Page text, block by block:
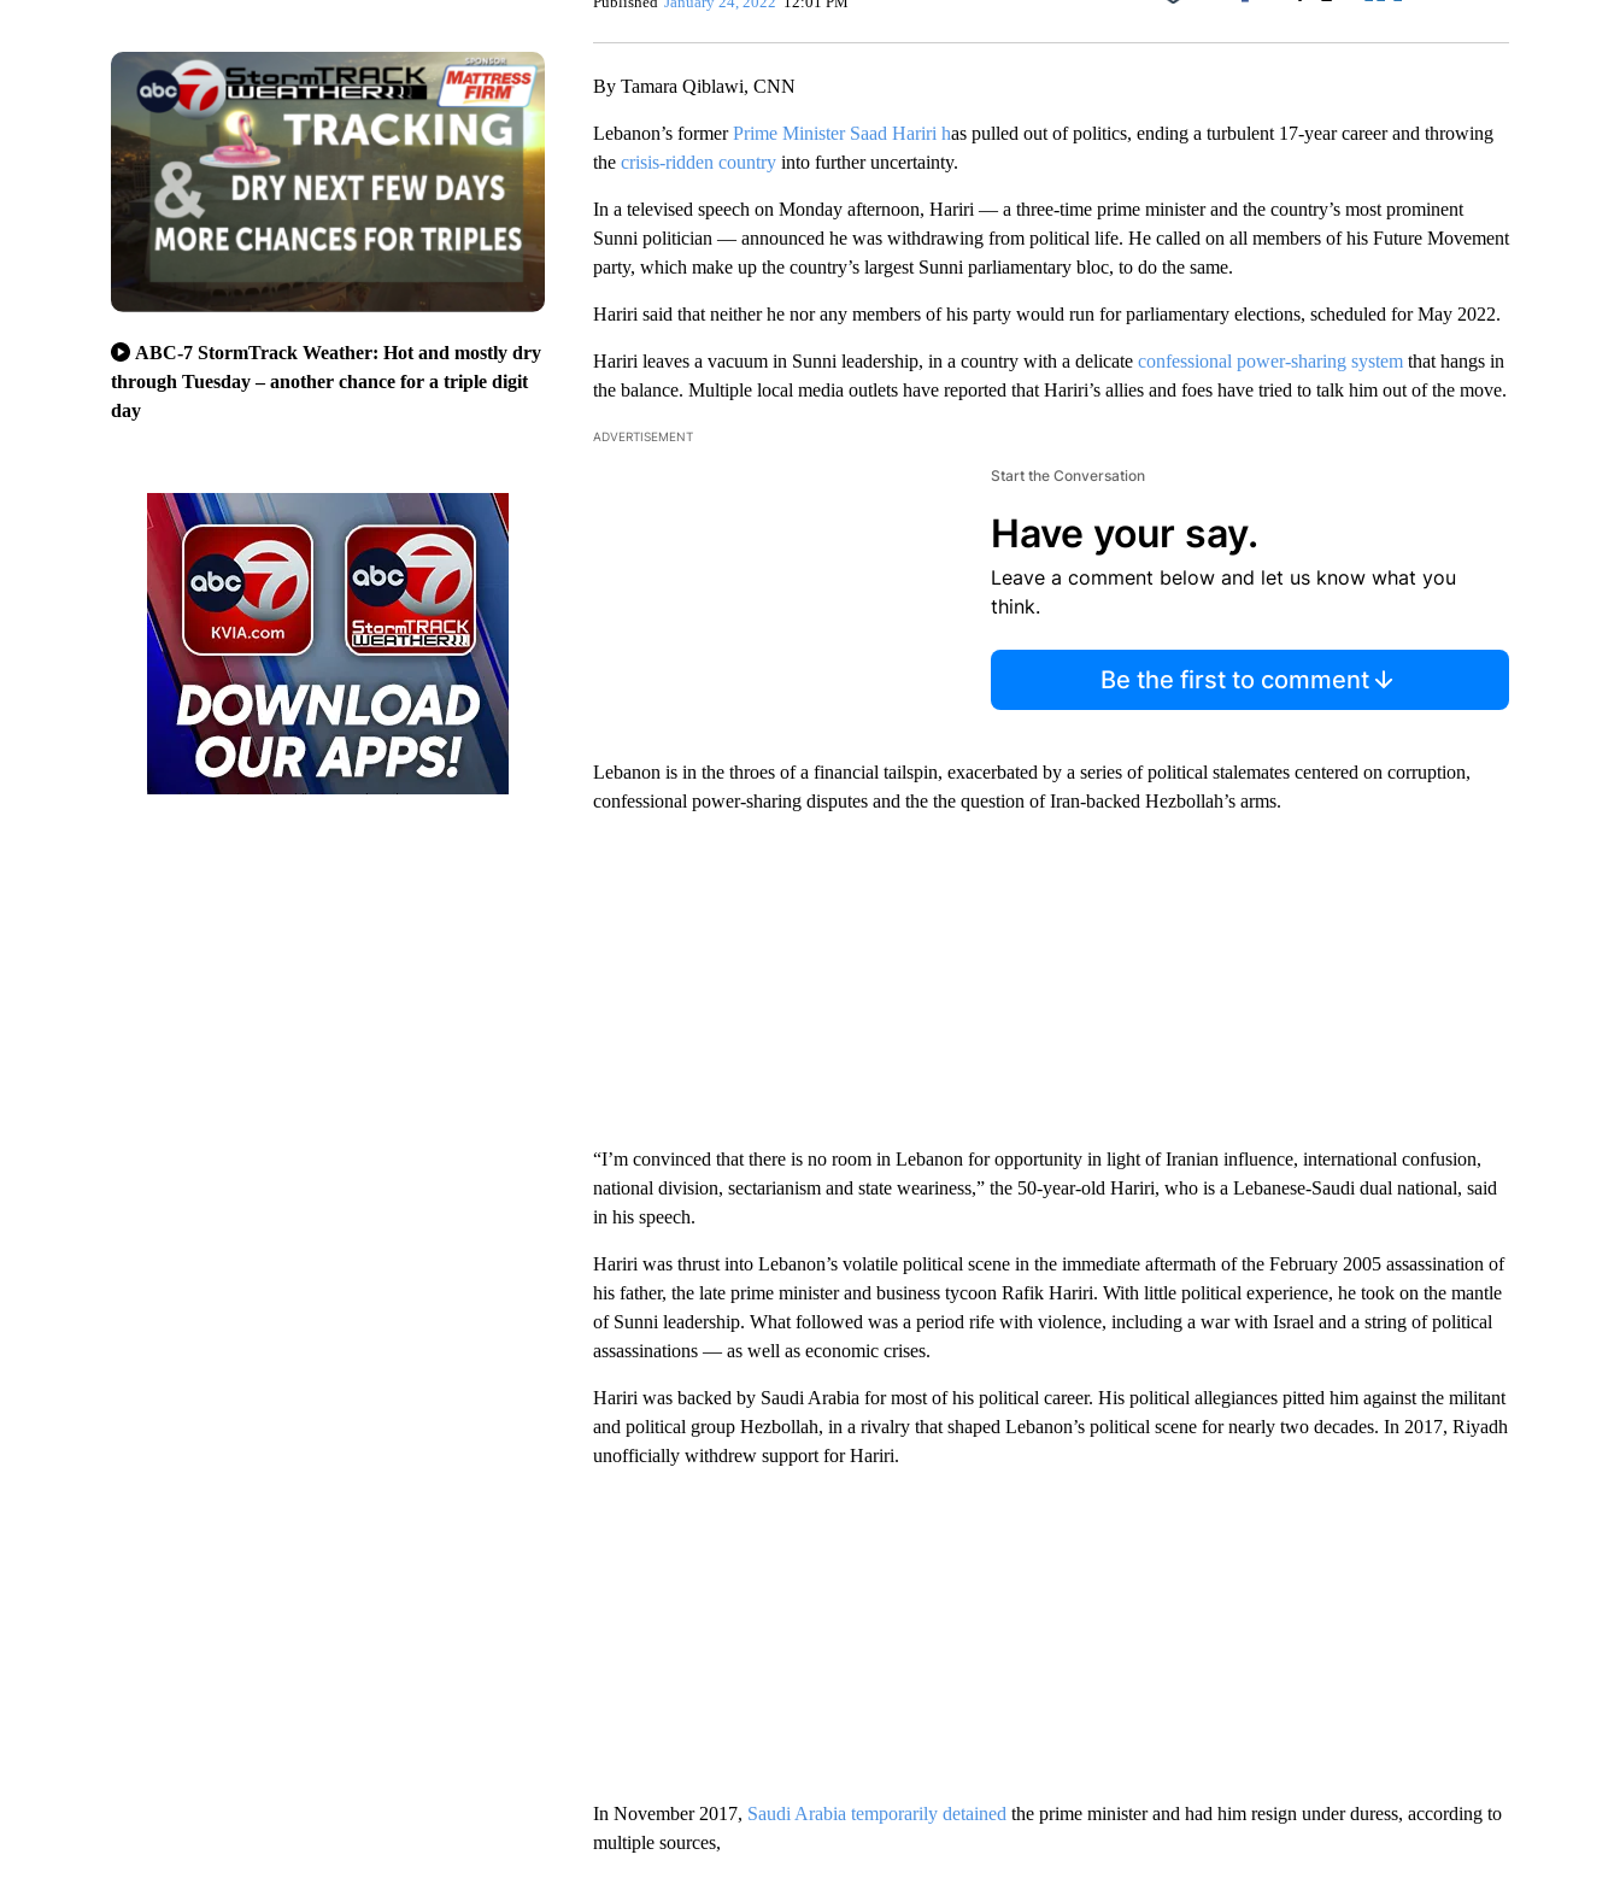
ABC-7 StormTrack Weather: Hot and mostly dry
through Tuesday – another chance for a triple digit
day
Facebook
By Tamara Qiblawi, CNN
Lebanon’s formerPrime Minister Saad Hariri has pulled out of politics, ending a turbulent 17-year career and throwing
the crisis-ridden countryinto further uncertainty.
In a televised speech on Monday afternoon, Hariri — a three-time prime minister and the country’s most prominent
Sunni politician — announced he was withdrawing from political life. He called on all members of his Future Movement
party, which make up the country’s largest Sunni parliamentary bloc, to do the same.
Hariri said that neither he nor any members of his party would run for parliamentary elections, scheduled for May 2022.
Hariri leaves a vacuum in Sunni leadership, in a country with a delicate confessional power-sharing systemthat hangs in
the balance. Multiple local media outlets have reported that Hariri’s allies and foes have tried to talk him out of the move.
ADVERTISEMENT
Start the Conversation
Have your say.
Leave a comment below and let us know what you
think.
Be the first to comment
Lebanon is in the throes of a financial tailspin, exacerbated by a series of political stalemates centered on corruption,
confessional power-sharing disputes and the the question of Iran-backed Hezbollah’s arms.
“I’m convinced that there is no room in Lebanon for opportunity in light of Iranian influence, international confusion,
national division, sectarianism and state weariness,” the 50-year-old Hariri, who is a Lebanese-Saudi dual national, said
in his speech.
Hariri was thrust into Lebanon’s volatile political scene in the immediate aftermath of the February 2005 assassination of
his father, the late prime minister and business tycoon Rafik Hariri. With little political experience, he took on the mantle
of Sunni leadership. What followed was a period rife with violence, including a war with Israel and a string of political
assassinations — as well as economic crises.
Hariri was backed by Saudi Arabia for most of his political career. His political allegiances pitted him against the militant
and political group Hezbollah, in a rivalry that shaped Lebanon’s political scene for nearly two decades. In 2017, Riyadh
unofficially withdrew support for Hariri.
In November 2017, Saudi Arabia temporarily detained the prime minister and had him resign under duress, according to
multiple sources,